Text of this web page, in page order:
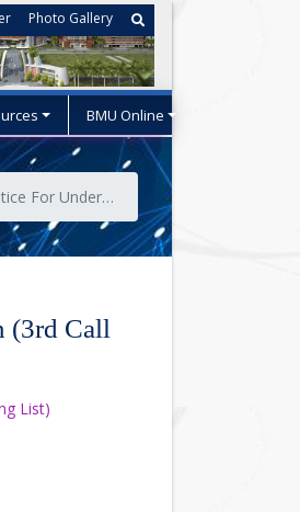
Photo Gallery
BMU Online
Undergraduate Admission ..
(3rd Call
List)